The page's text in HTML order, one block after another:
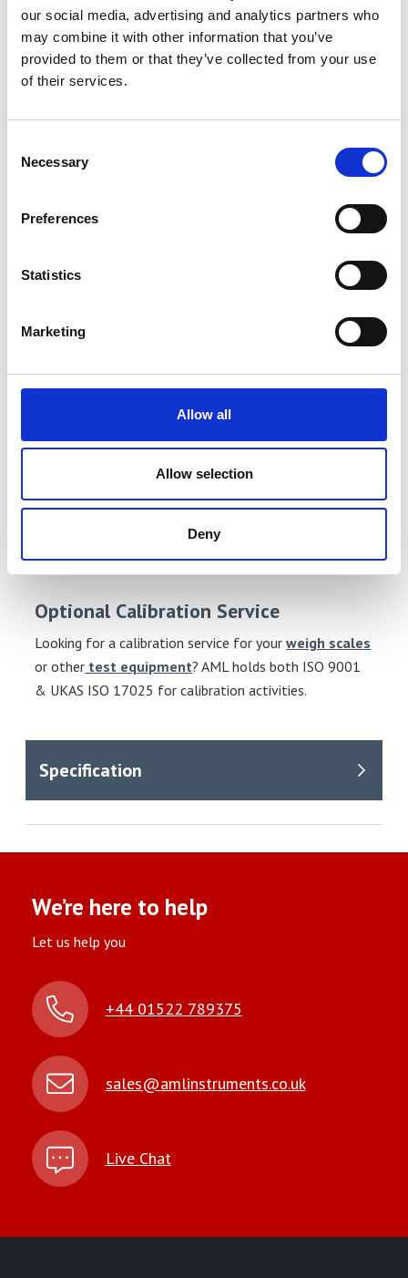
our social media, advertising and analytics partners who
may combine it with other information that you’ve
provided to them or that they’ve collected from your use
of their services.
Selection
Necessary
Preferences
Statistics
Marketing
Allow all
Allow selection
Deny
20 keys.
Overload protection.
Bubble level.
Power supply with adaptor AC/DC 230Vac 50Hz.
4 adjustable feet in height.
Optional small and large stainless steel scoops are
be simply placed on the weighplate as and when
Suitable Applications
Zero, Tare, Net.
Optional Calibration Service
Looking for a calibration service for yourweigh scales
or other test equipment? AML holds both ISO 9001
& UKAS ISO 17025 for calibration activities.
We’re here to help
Let us help you
+44 01522 789375
sales@amlinstruments.co.uk
Live Chat